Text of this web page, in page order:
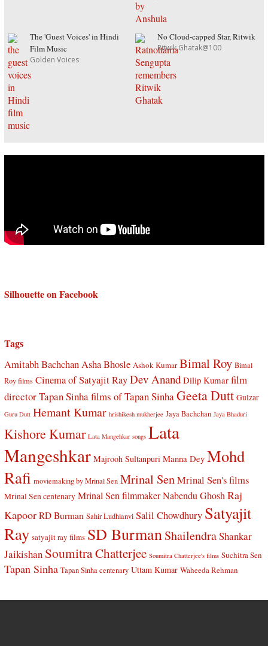
The 'Guest Voices' in Hindi
Film Music
Golden Voices
No Cloud-capped Star, Ritwik
Ritwik Ghatak@100
Silhouette on Facebook
Tags
Amitabh BachchanAsha Bhosle Ashok Kumar Bimal Roy Bimal
Roy films Cinema of Satyajit RayDev Anand Dilip Kumar film
director Tapan Sinhafilms of Tapan SinhaGeeta Dutt Gulzar
Guru Dutt Hemant Kumar hrishikesh mukherjee Jaya Bachchan Jaya Bhaduri
Kishore Kumar Lata Mangehkar songs Lata
Mangeshkar Majrooh Sultanpuri Manna Dey Mohd
Rafi moviemaking by Mrinal Sen Mrinal SenMrinal Sen's films
Mrinal Sen centenary Mrinal Sen filmmaker Nabendu Ghosh Raj
Kapoor RD Burman Sahir Ludhianvi Salil Chowdhury Satyajit
Ray satyajit ray films SD BurmanShailendraShankar
Jaikishan Soumitra Chatterjee Soumitra Chatterjee's films Suchitra Sen
Tapan Sinha Tapan Sinha centenary Uttam Kumar Waheeda Rehman